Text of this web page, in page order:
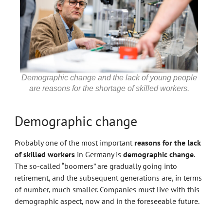
Demographic change and the lack of young people
are reasons for the shortage of skilled workers.
Demographic change
Probably one of the most important reasons for the lack
of skilled workers in Germany is demographic change.
The so-called “boomers” are gradually going into
retirement, and the subsequent generations are, in terms
of number, much smaller. Companies must live with this
demographic aspect, now and in the foreseeable future.